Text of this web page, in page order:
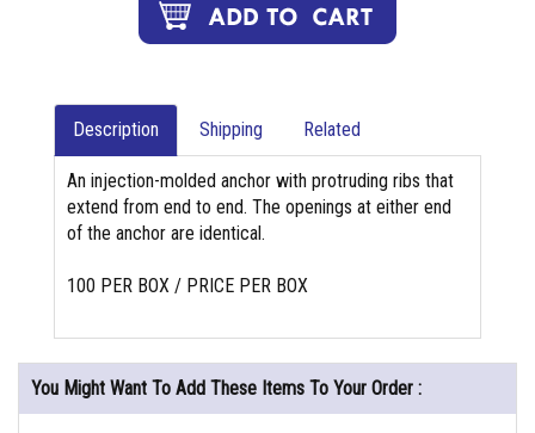
Description Shipping Related
An injection-molded anchor with protruding ribs that
extend from end to end. The openings at either end
of the anchor are identical.
100 PER BOX / PRICE PER BOX
You Might Want To Add These Items To Your Order :